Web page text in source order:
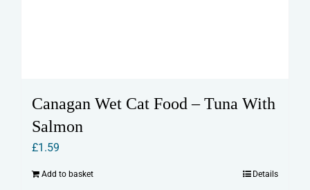
Canagan Wet Cat Food – Tuna With
Salmon
£1.59
Add to basket Details